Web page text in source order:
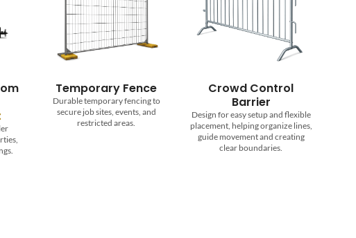
Temporary Fence
Durable temporary fencing to
secure job sites, events, and
restricted areas.
Crowd Control
Barrier
Design for easy setup and flexible
placement, helping organize lines,
guide movement and creating
clear boundaries.